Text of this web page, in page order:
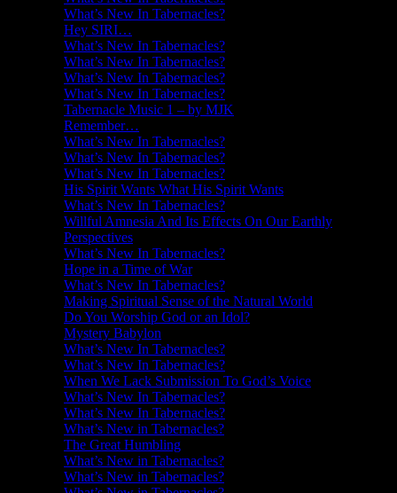
What’s New In Tabernacles?
Hey SIRI…
What’s New In Tabernacles?
What’s New In Tabernacles?
What’s New In Tabernacles?
What’s New In Tabernacles?
Tabernacle Music 1 – by MJK
Remember…
What’s New In Tabernacles?
What’s New In Tabernacles?
What’s New In Tabernacles?
His Spirit Wants What His Spirit Wants
What’s New In Tabernacles?
Willful Amnesia And Its Effects On Our Earthly
Perspectives
What’s New In Tabernacles?
Hope in a Time of War
What’s New In Tabernacles?
Making Spiritual Sense of the Natural World
Do You Worship God or an Idol?
Mystery Babylon
What’s New In Tabernacles?
What’s New In Tabernacles?
When We Lack Submission To God’s Voice
What’s New In Tabernacles?
What’s New In Tabernacles?
What’s New in Tabernacles?
The Great Humbling
What’s New in Tabernacles?
What’s New in Tabernacles?